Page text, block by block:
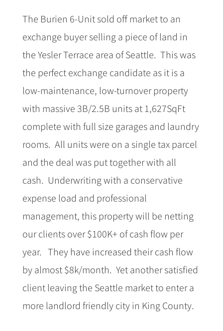
The Burien 6-Unit sold off market to an
exchange buyer selling a piece of land in
the Yesler Terrace area of Seattle. This was
the perfect exchange candidate as it is a
low-maintenance, low-turnover property
with massive 3B/2.5B units at 1,627SqFt
complete with full size garages and laundry
rooms. All units were on a single tax parcel
and the deal was put together with all
cash. Underwriting with a conservative
expense load and professional
management, this property will be netting
our clients over $100K+ of cash flow per
year. They have increased their cash flow
by almost $8k/month. Yet another satisfied
client leaving the Seattle market to enter a
more landlord friendly city in King County.